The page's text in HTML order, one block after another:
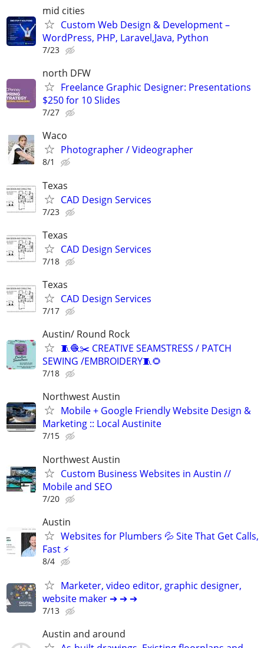
mid cities
Custom Web Design & Development –
WordPress, PHP, Laravel,Java, Python
7/23
north DFW
Freelance Graphic Designer: Presentations
$250 for 10 Slides
7/27
Waco
Photographer / Videographer
8/1
Texas
CAD Design Services
7/23
Texas
CAD Design Services
7/18
Texas
CAD Design Services
7/17
Austin/ Round Rock
🧵🧶✂️ CREATIVE SEAMSTRESS / PATCH
SEWING /EMBROIDERY🧵🌻
7/18
Northwest Austin
Mobile + Google Friendly Website Design &
Marketing :: Local Austinite
7/15
Northwest Austin
Custom Business Websites in Austin //
Mobile and SEO
7/20
Austin
Websites for Plumbers 💦 Site That Get Calls,
Fast ⚡
8/4
Marketer, video editor, graphic designer,
website maker ➔ ➔ ➔
7/13
Austin and around